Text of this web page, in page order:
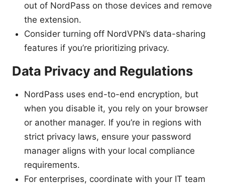
out of NordPass on those devices and remove
the extension.
Consider turning off NordVPN’s data-sharing
features if you’re prioritizing privacy.
Data Privacy and Regulations
NordPass uses end-to-end encryption, but
when you disable it, you rely on your browser
or another manager. If you’re in regions with
strict privacy laws, ensure your password
manager aligns with your local compliance
requirements.
For enterprises, coordinate with your IT team